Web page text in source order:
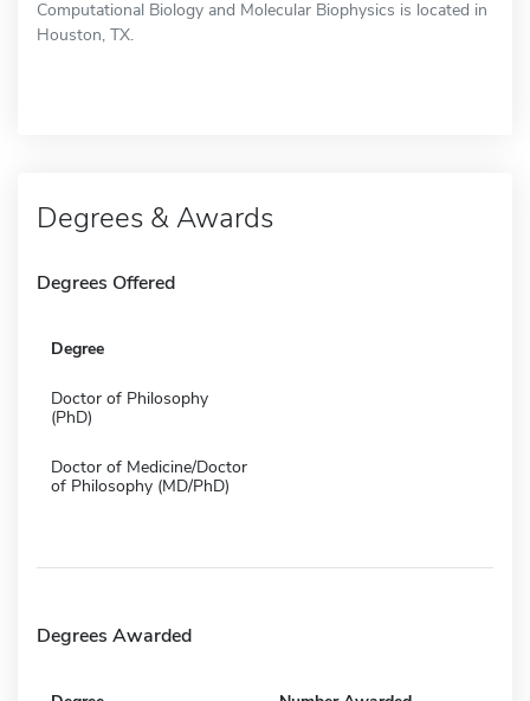
Computational Biology and Molecular Biophysics is located in
Houston, TX.
Degrees & Awards
Degrees Offered
Degree
Doctor of Philosophy
(PhD)
Doctor of Medicine/Doctor
of Philosophy (MD/PhD)
Degrees Awarded